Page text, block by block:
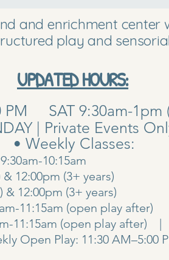
and enrichment center
play and
UPDATED HOURS:
PM SAT 9:30am-1pm
| Private Events
• Weekly Classes:
10:15am
12:00pm (3+ years)
& 12:00pm (3+
11:15am (open play after)
11:15am (open play after)
Open Play: 11:30 AM–5:00